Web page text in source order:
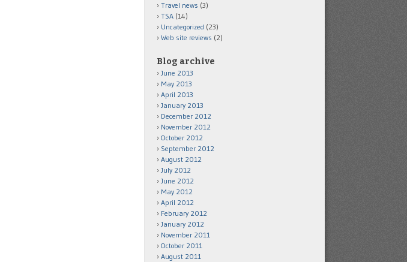
Travel news (3)
TSA (14)
Uncategorized (23)
Web site reviews (2)
Blog archive
June 2013
May 2013
April 2013
January 2013
December 2012
November 2012
October 2012
September 2012
August 2012
July 2012
June 2012
May 2012
April 2012
February 2012
January 2012
November 2011
October 2011
August 2011